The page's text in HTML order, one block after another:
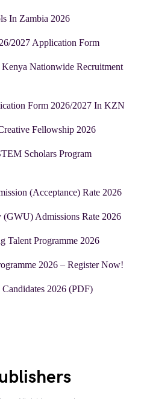
In Zambia 2026
2027 Application Form
Nationwide Recruitment
Form 2026/2027 In KZN
Fellowship 2026
Scholars Program
(Acceptance) Rate 2026
Admissions Rate 2026
Programme 2026
2026 – Register Now!
2026 (PDF)